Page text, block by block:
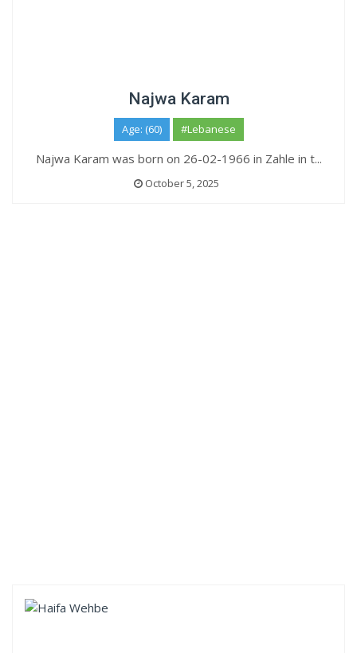
Najwa Karam
Age: (60) #Lebanese
Najwa Karam was born on 26-02-1966 in Zahle in t...
October 5, 2025